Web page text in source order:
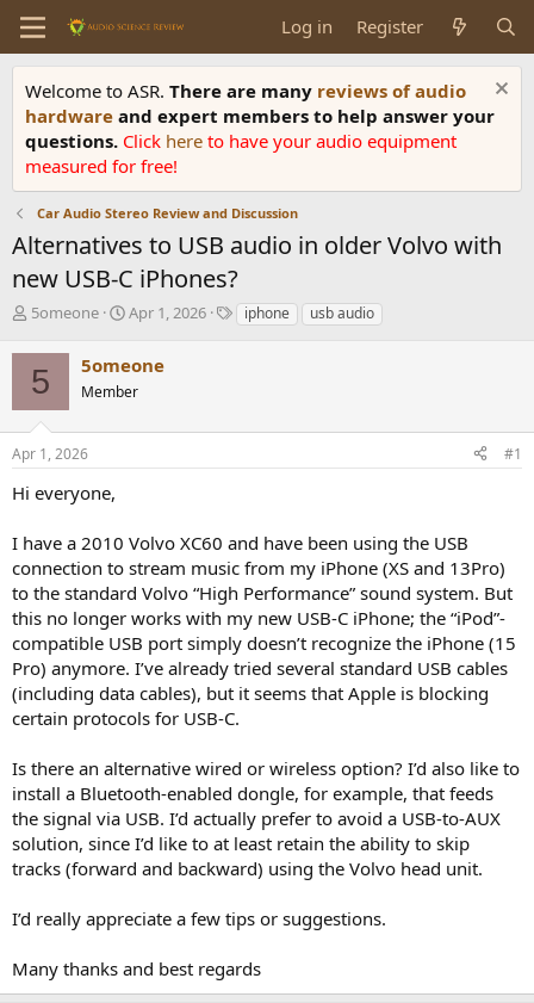
Log in Register
Welcome to ASR. There are many reviews of audio
hardware and expert members to help answer your
questions. Click here to have your audio equipment
measured for free!
Car Audio Stereo Review and Discussion
Alternatives to USB audio in older Volvo with
new USB-C iPhones?
T
r
e
a
s
t
e
r
5omeone
S
r
t
a
Apr 1, 2026
Tiphone usb audio
5 5omeone
Member
Apr 1, 2026 #1
Hi everyone,
I have a 2010 Volvo XC60 and have been using the USB
connection to stream music from my iPhone (XS and 13Pro)
to the standard Volvo “High Performance” sound system. But
this no longer works with my new USB-C iPhone; the “iPod”-
compatible USB port simply doesn’t recognize the iPhone (15
Pro) anymore. I’ve already tried several standard USB cables
(including data cables), but it seems that Apple is blocking
certain protocols for USB-C.
Is there an alternative wired or wireless option? I’d also like to
install a Bluetooth-enabled dongle, for example, that feeds
the signal via USB. I’d actually prefer to avoid a USB-to-AUX
solution, since I’d like to at least retain the ability to skip
tracks (forward and backward) using the Volvo head unit.
I’d really appreciate a few tips or suggestions.
Many thanks and best regards